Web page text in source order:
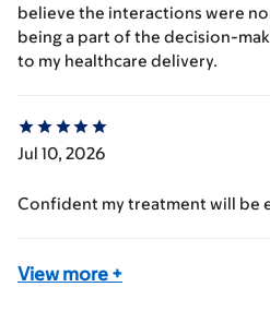
believe the interactions were
being a part of the decision-
to my healthcare delivery.
Jul 10, 2026
Confident my treatment will be
View more +